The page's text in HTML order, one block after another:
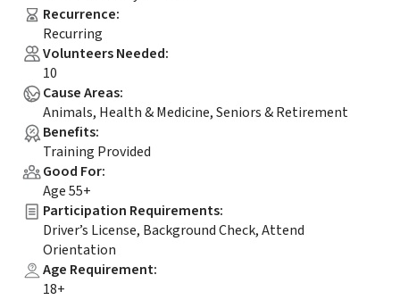
Recurrence:
Recurring
Volunteers Needed:
10
Cause Areas:
Animals, Health & Medicine, Seniors & Retirement
Benefits:
Training Provided
Good For:
Age 55+
Participation Requirements:
Driver’s License, Background Check, Attend
Orientation
Age Requirement:
18+